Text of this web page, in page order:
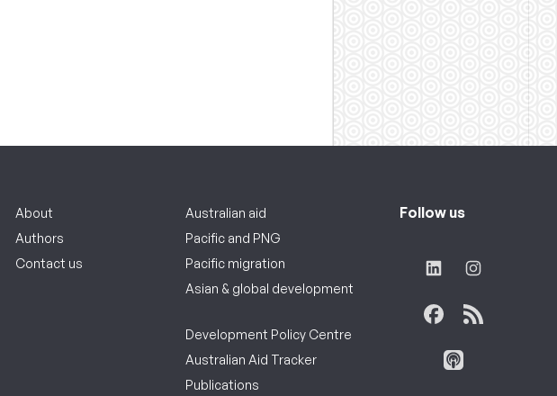
About
Authors
Contact us
Australian aid
Pacific and PNG
Pacific migration
Asian & global development
Development Policy Centre
Australian Aid Tracker
Publications
Follow us